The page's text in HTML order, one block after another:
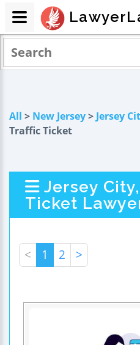
All > New Jersey> Jersey
Traffic Ticket
Jersey
Ticket
< 1 2 >